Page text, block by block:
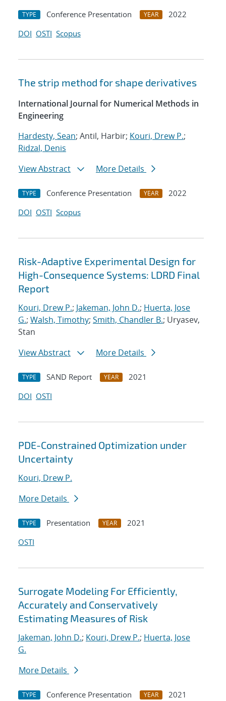
TYPE Conference Presentation YEAR
2022
DOI OSTI Scopus
The strip method for shape derivatives
International Journal for Numerical Methods in
Engineering
Hardesty, Sean; Antil, Harbir; Kouri, Drew P.;
Ridzal, Denis
View Abstract
More Details
TYPE Conference Presentation YEAR
2022
DOI OSTI Scopus
Risk-Adaptive Experimental Design for
High-Consequence Systems: LDRD Final
Report
Kouri, Drew P.; Jakeman, John D.; Huerta, Jose
G.; Walsh, Timothy; Smith, Chandler B.; Uryasev,
Stan
View Abstract
More Details
TYPE SAND Report YEAR
2021
DOI OSTI
PDE-Constrained Optimization under
Uncertainty
Kouri, Drew P.
More Details
TYPE Presentation YEAR
2021
OSTI
Surrogate Modeling For Efficiently,
Accurately and Conservatively
Estimating Measures of Risk
Jakeman, John D.; Kouri, Drew P.; Huerta, Jose
G.
More Details
TYPE Conference Presentation YEAR 2021